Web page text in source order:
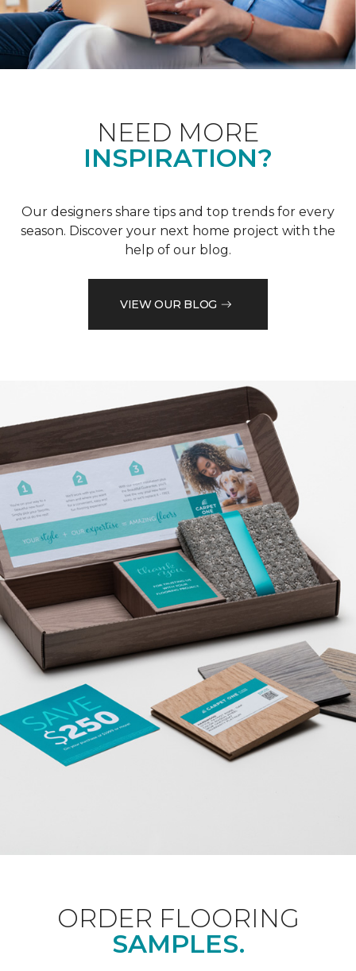
NEED MORE
INSPIRATION?
Our designers share tips and top trends for every
season. Discover your next home project with the
help of our blog.
VIEW OUR BLOG
ORDER FLOORING
SAMPLES.